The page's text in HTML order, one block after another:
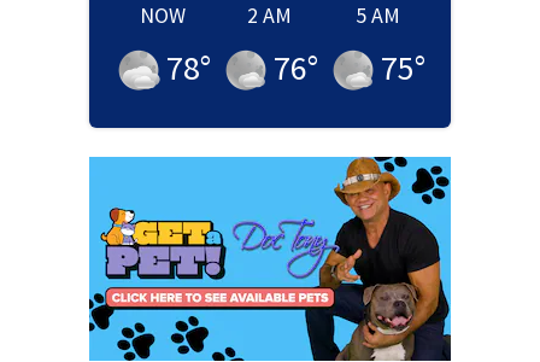
NOW
78°
2 AM
76°
5 AM
75°